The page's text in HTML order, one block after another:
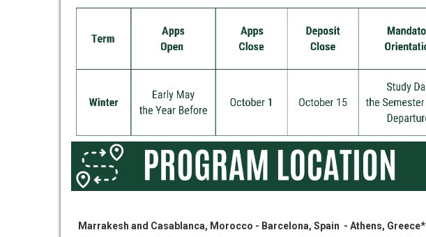
Marrakesh and Casablanca, Morocco - Barcelona, Spain - Athens, Greece*